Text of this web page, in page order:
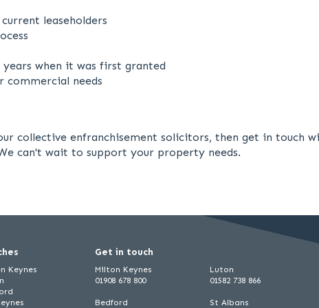
leaseholders
when it was first granted
commercial needs
collective enfranchisement solicitors, then get in touch
can't wait to support your property needs.
Keynes
Get in touch
Milton Keynes
01908 678 800
Bedford
Luton
01582 738 866
St Albans